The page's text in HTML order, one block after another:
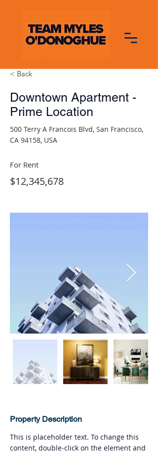
< Back
Downtown Apartment -
Prime Location
500 Terry A Francois Blvd, San Francisco,
CA 94158, USA
For Rent
$12,345,678
Property Description
This is placeholder text. To change this
content, double-click on the element and